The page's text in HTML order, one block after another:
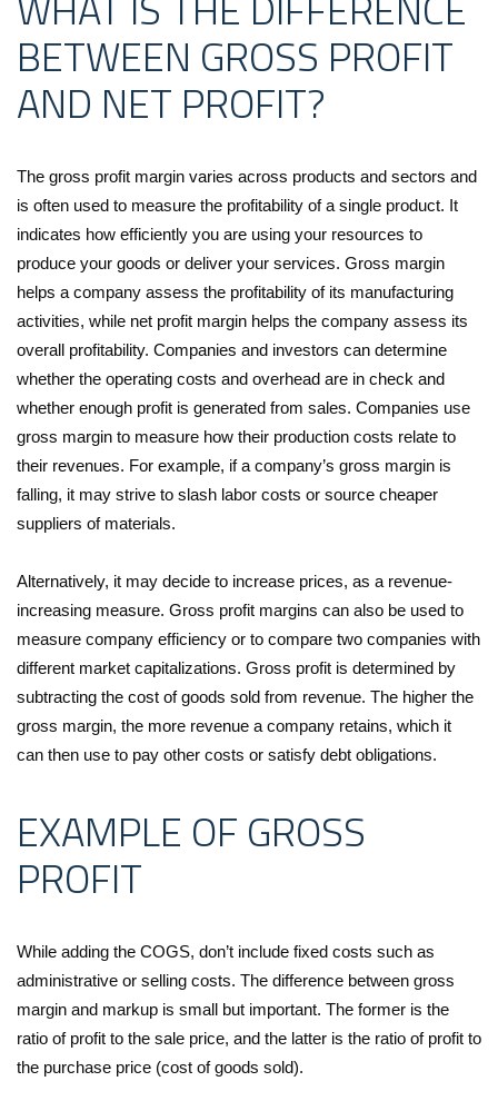
BETWEEN GROSS PROFIT
AND NET PROFIT?
The gross profit margin varies across products and sectors and
is often used to measure the profitability of a single product. It
indicates how efficiently you are using your resources to
produce your goods or deliver your services. Gross margin
helps a company assess the profitability of its manufacturing
activities, while net profit margin helps the company assess its
overall profitability. Companies and investors can determine
whether the operating costs and overhead are in check and
whether enough profit is generated from sales. Companies use
gross margin to measure how their production costs relate to
their revenues. For example, if a company’s gross margin is
falling, it may strive to slash labor costs or source cheaper
suppliers of materials.
Alternatively, it may decide to increase prices, as a revenue-
increasing measure. Gross profit margins can also be used to
measure company efficiency or to compare two companies with
different market capitalizations. Gross profit is determined by
subtracting the cost of goods sold from revenue. The higher the
gross margin, the more revenue a company retains, which it
can then use to pay other costs or satisfy debt obligations.
EXAMPLE OF GROSS
PROFIT
While adding the COGS, don’t include fixed costs such as
administrative or selling costs. The difference between gross
margin and markup is small but important. The former is the
ratio of profit to the sale price, and the latter is the ratio of profit to
the purchase price (cost of goods sold).